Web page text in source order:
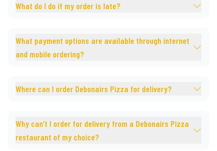
What do I do if my order is late?
What payment options are available through internet
and mobile ordering?
Where can I order Debonairs Pizza for delivery?
Why can’t I order for delivery from a Debonairs Pizza
restaurant of my choice?